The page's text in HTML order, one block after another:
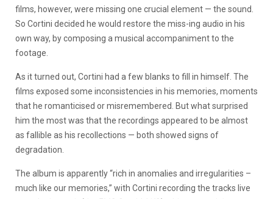
films, however, were missing one crucial element — the sound.
So Cortini decided he would restore the miss-ing audio in his
own way, by composing a musical accompaniment to the
footage.
As it turned out, Cortini had a few blanks to fill in himself. The
films exposed some inconsistencies in his memories, moments
that he romanticised or misremembered. But what surprised
him the most was that the recordings appeared to be almost
as fallible as his recollections — both showed signs of
degradation.
The album is apparently “rich in anomalies and irregularities –
much like our memories,” with Cortini recording the tracks live